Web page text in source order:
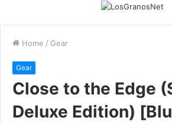
Home / Gear
Gear
Close to the Edge
Deluxe Edition)